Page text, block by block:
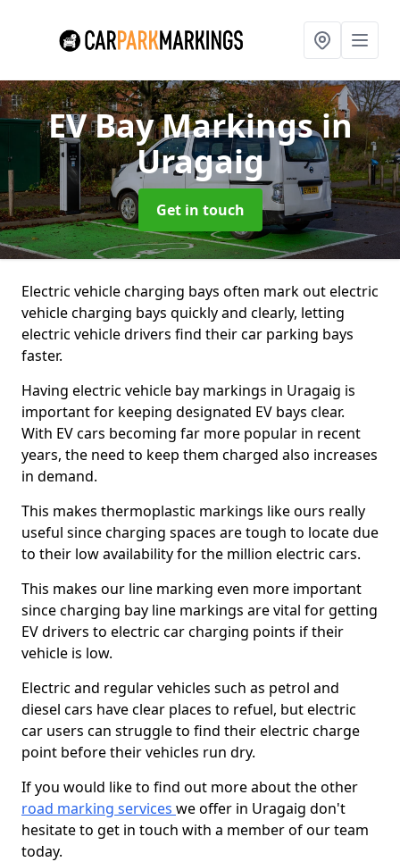
EV Bay Markingsin
Uragaig
Get in touch
Electric vehicle charging bays often mark out electric
vehicle charging bays quickly and clearly, letting
electric vehicle drivers find their car parking bays
faster.
Having electric vehicle bay markings in Uragaig is
important for keeping designated EV bays clear.
With EV cars becoming far more popular in recent
years, the need to keep them charged also increases
in demand.
This makes thermoplastic markings like ours really
useful since charging spaces are tough to locate due
to their low availability for the million electric cars.
This makes our line marking even more important
since charging bay line markings are vital for getting
EV drivers to electric car charging points if their
vehicle is low.
Electric and regular vehicles such as petrol and
diesel cars have clear places to refuel, but electric
car users can struggle to find their electric charge
point before their vehicles run dry.
If you would like to find out more about the other
road marking services we offer in Uragaig don't
hesitate to get in touch with a member of our team
today.